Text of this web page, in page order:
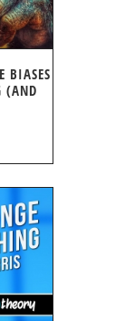
BIASES
(AND